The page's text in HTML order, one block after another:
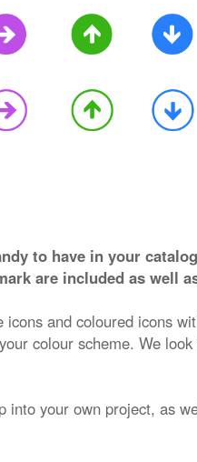
to have in your
are included as well
and coloured icons
colour scheme. We
into your own project, as